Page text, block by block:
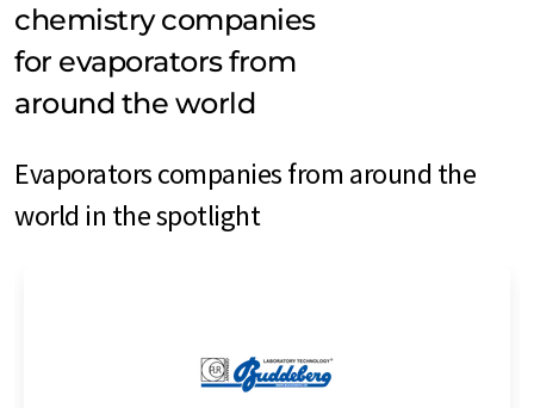
chemistry companies
for evaporators from
around the world
Evaporators companies from around the
world in the spotlight